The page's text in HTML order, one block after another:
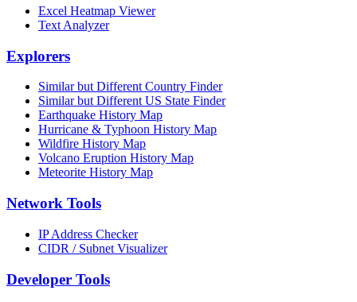
Excel Heatmap Viewer
Text Analyzer
Explorers
Similar but Different Country Finder
Similar but Different US State Finder
Earthquake History Map
Hurricane & Typhoon History Map
Wildfire History Map
Volcano Eruption History Map
Meteorite History Map
Network Tools
IP Address Checker
CIDR / Subnet Visualizer
Developer Tools